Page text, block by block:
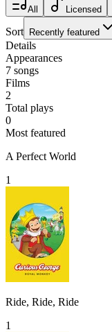
All Licensed
Sort Recently featured
Details
Appearances
7 songs
Films
2
Total plays
0
Most featured
A Perfect World
1
Ride, Ride, Ride
1